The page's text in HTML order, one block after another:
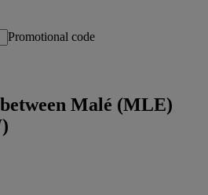
Promotional code
Malé (MLE)